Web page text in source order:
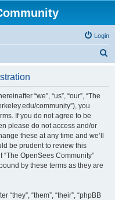
Login
“we”, “us”, “our”, “The
community”), you
If you do not agree to be
please do not access and/or
these at any time and we’ll
be prudent to review this
OpenSees Community”
by these terms as they are
“them”, “their”, “phpBB